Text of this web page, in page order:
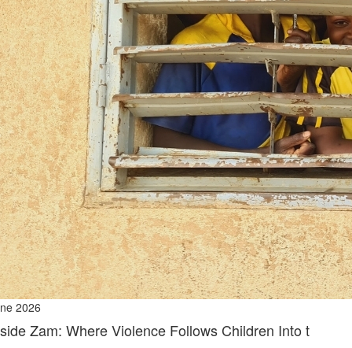
2026
Zam: Where Violence Follows Children Into t